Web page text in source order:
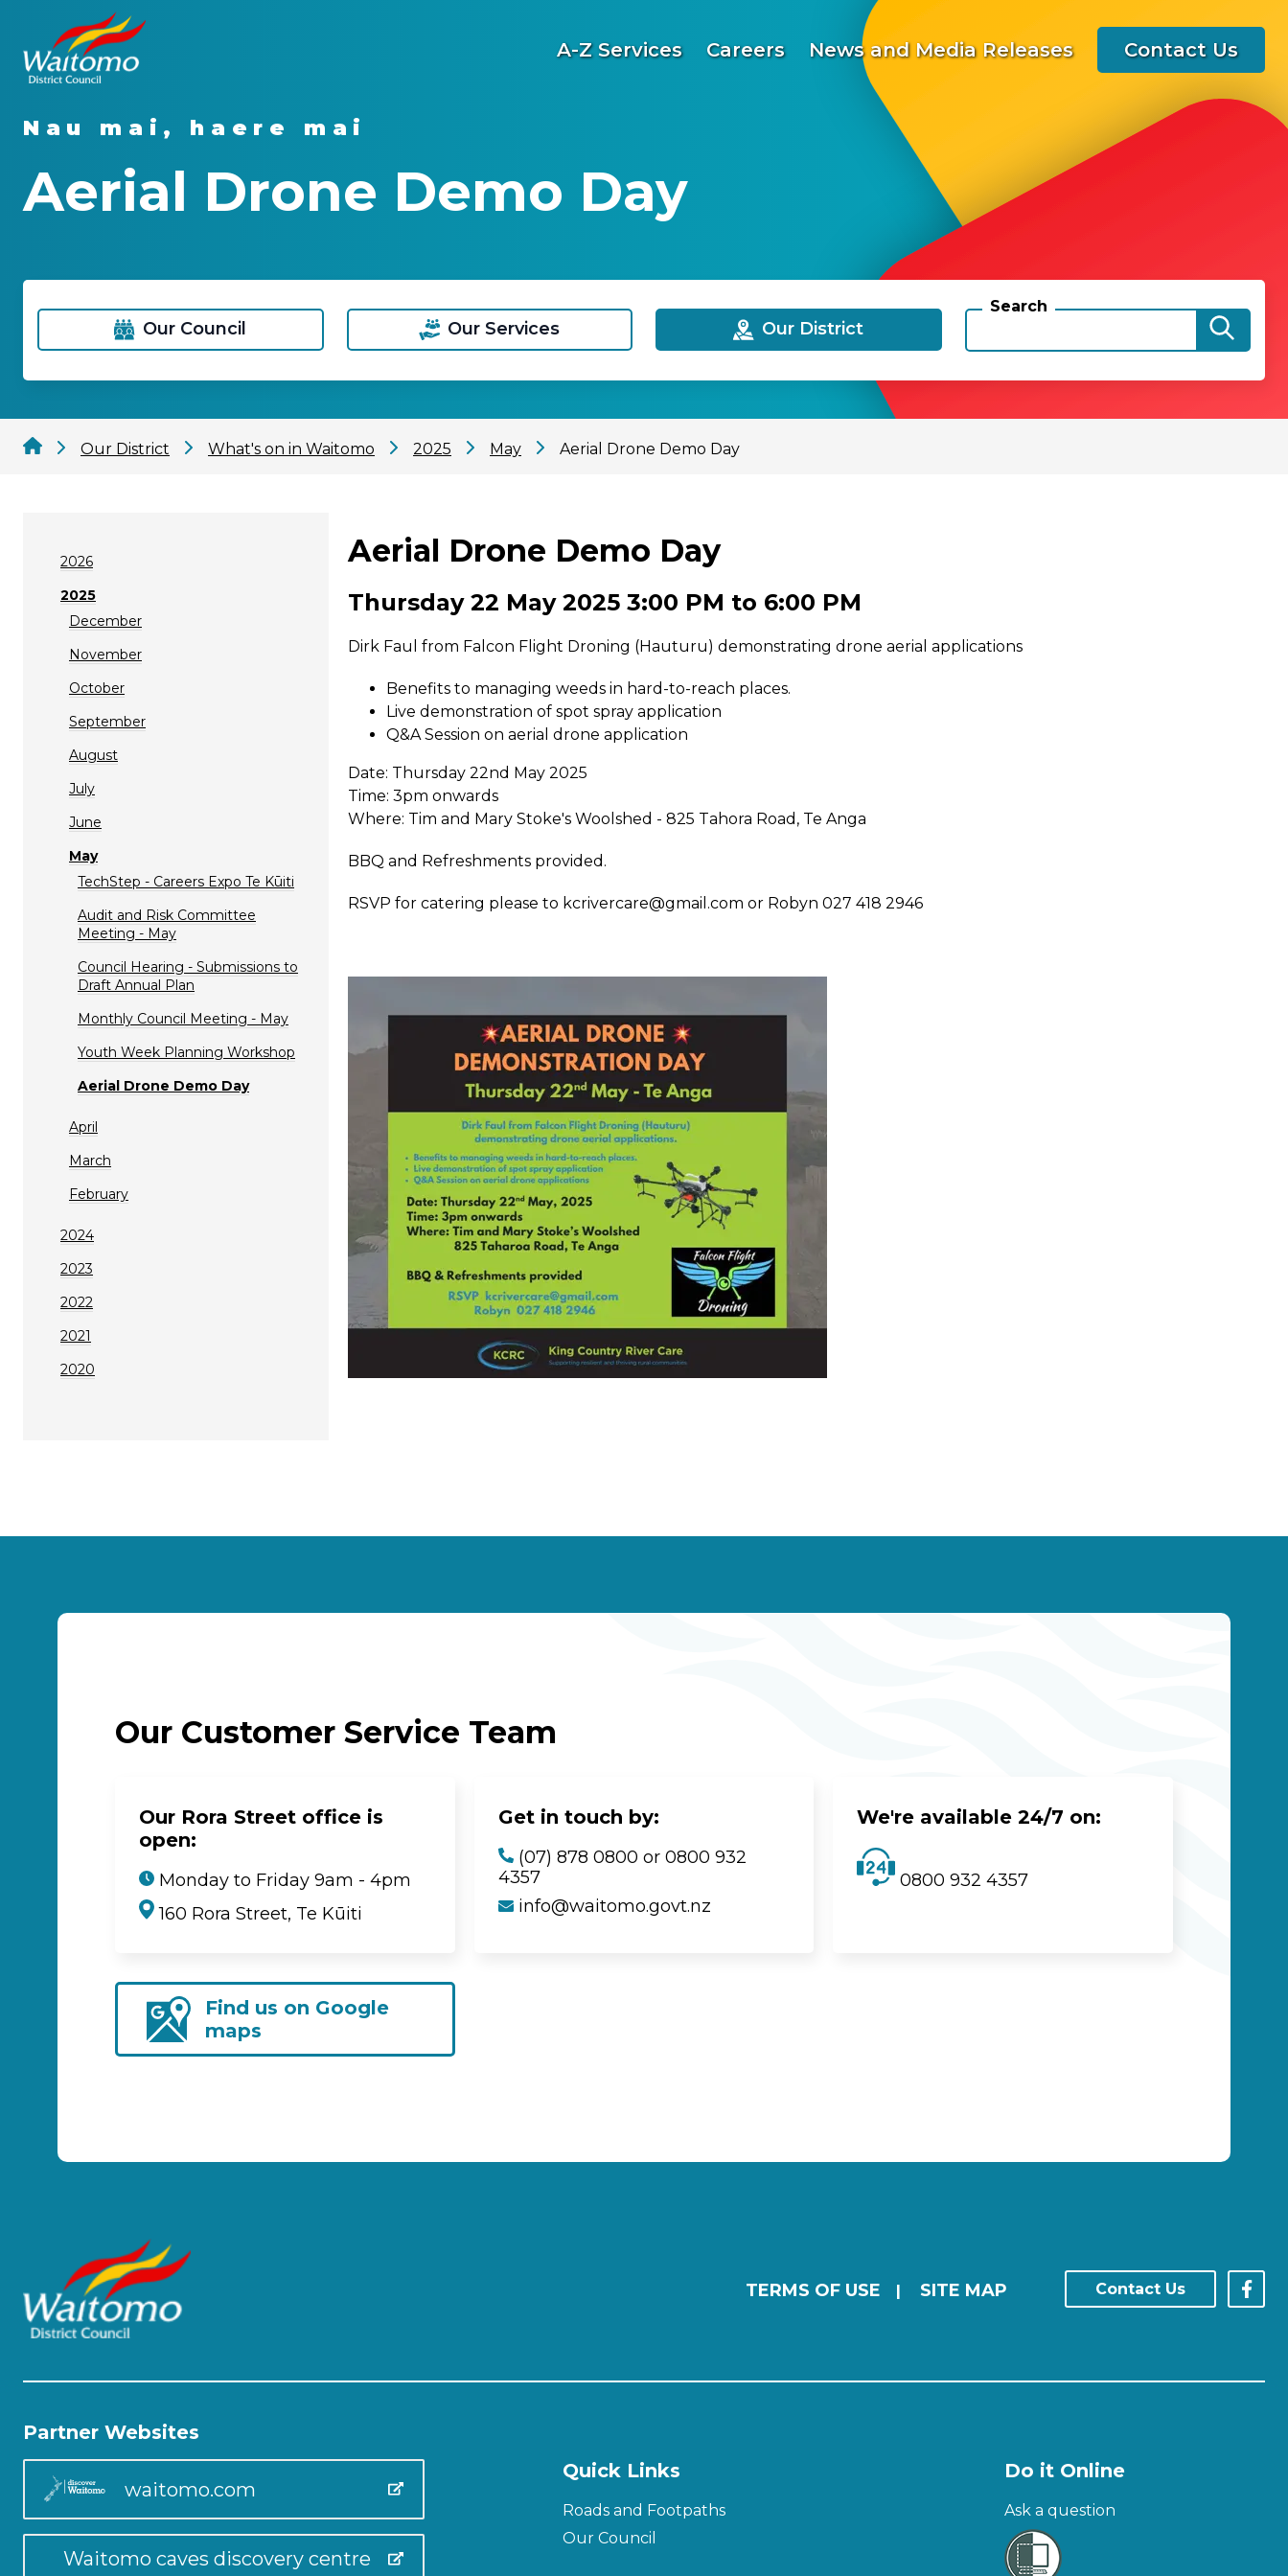
A-Z Services Careers News and Media Releases Contact Us
Nau mai, haere mai
Aerial Drone Demo Day
Our Council Our Services Our District
Search
Our District What's on in Waitomo 2025 May Aerial Drone Demo Day
2026
2025
December
November
October
September
August
July
June
May
TechStep - Careers Expo Te Kūiti
Audit and Risk Committee
Meeting - May
Council Hearing - Submissions to
Draft Annual Plan
Monthly Council Meeting - May
Youth Week Planning Workshop
Aerial Drone Demo Day
April
March
February
2024
2023
2022
2021
2020
Aerial Drone Demo Day
Thursday 22 May 2025 3:00 PM to 6:00 PM
Dirk Faul from Falcon Flight Droning (Hauturu) demonstrating drone aerial applications
Benefits to managing weeds in hard-to-reach places.
Live demonstration of spot spray application
Q&A Session on aerial drone application
Date: Thursday 22nd May 2025
Time: 3pm onwards
Where: Tim and Mary Stoke's Woolshed - 825 Tahora Road, Te Anga
BBQ and Refreshments provided.
RSVP for catering please to kcrivercare@gmail.com or Robyn 027 418 2946
Our Customer Service Team
Our Rora Street office is
open:
Monday to Friday 9am - 4pm
160 Rora Street, Te Kūiti
Get in touch by:
(07) 878 0800 or 0800 932
4357
info@waitomo.govt.nz
We're available 24/7 on:
0800 932 4357
Find us on Google
maps
TERMS OF USE | SITE MAP Contact Us
Partner Websites
waitomo.com
Waitomo caves discovery centre
Quick Links
Roads and Footpaths
Our Council
Do it Online
Ask a question